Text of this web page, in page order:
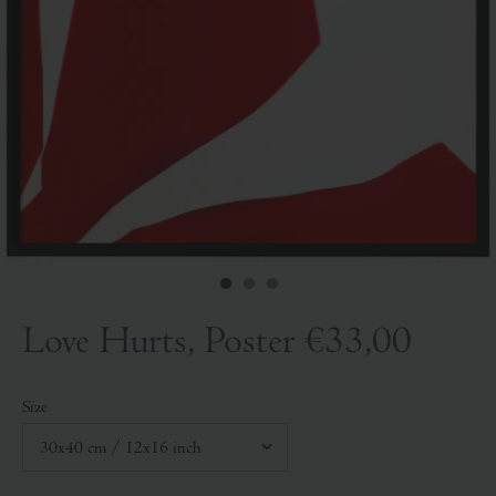
Love Hurts, Poster €33,00
Size